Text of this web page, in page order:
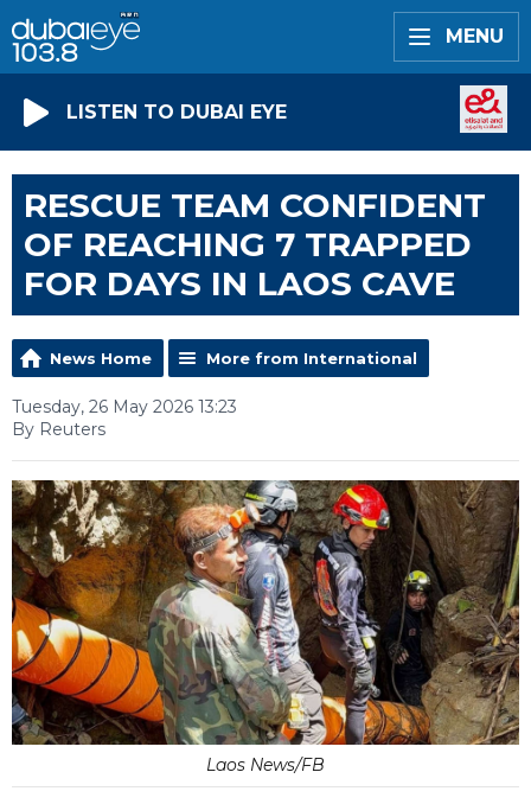
MENU
LISTEN TO DUBAI EYE
RESCUE TEAM CONFIDENT
OF REACHING 7 TRAPPED
FOR DAYS IN LAOS CAVE
News Home More from International
Tuesday, 26 May 2026 13:23
By Reuters
Laos News/FB